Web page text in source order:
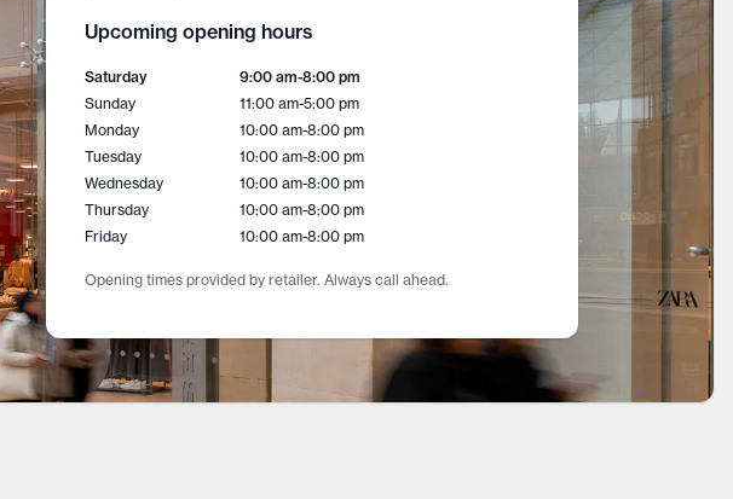
Upcoming opening hours
Saturday 9:00 am-8:00 pm
Sunday
11:00 am-5:00 pm
Monday
10:00 am-8:00 pm
Tuesday
10:00 am-8:00 pm
Wednesday
10:00 am-8:00 pm
Thursday
10:00 am-8:00 pm
Friday
10:00 am-8:00 pm
Opening times provided by retailer. Always call ahead.